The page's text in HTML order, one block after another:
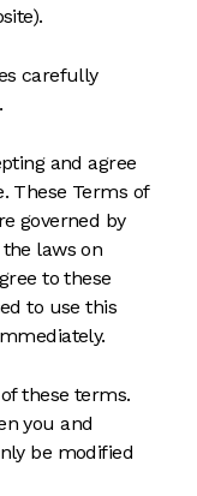
carefully
and agree
These Terms of
governed by
laws on
to these
to use this
these terms.
you and
be modified